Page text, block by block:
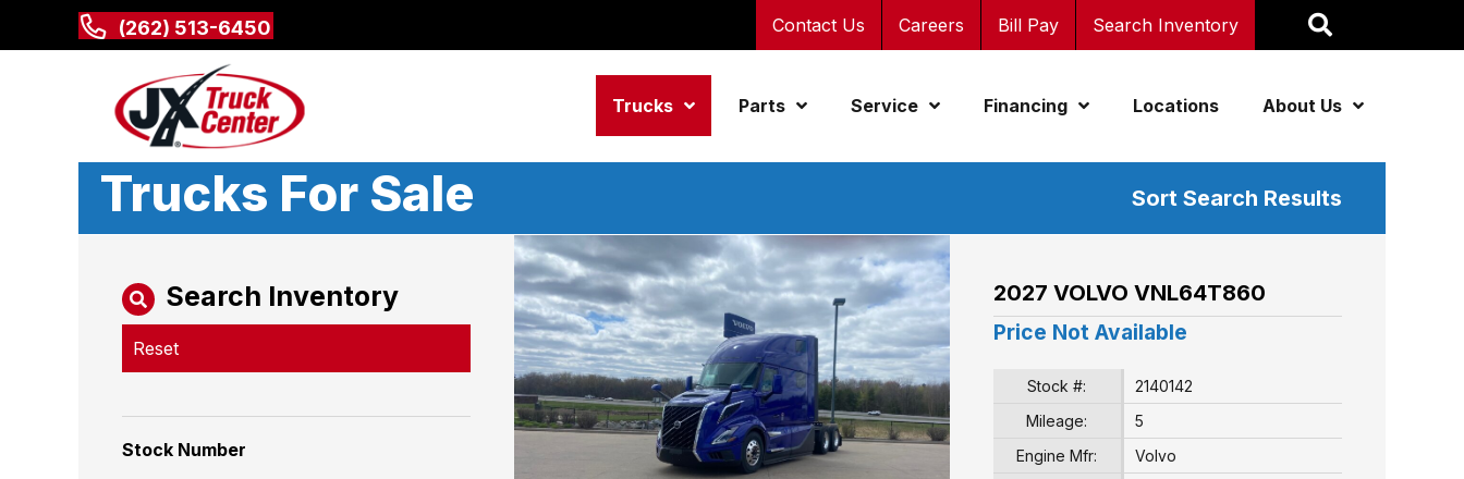
(262) 513-6450 Contact Us Careers Bill Pay Search Inventory
Trucks Parts Service Financing Locations About Us
Trucks For Sale Sort Search Results
Search Inventory
Reset
Stock Number
2027 VOLVO VNL64T860
Price Not Available
Stock #:
2140142
Mileage:
5
Engine Mfr:
Volvo